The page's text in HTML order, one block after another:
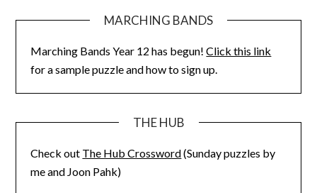
MARCHING BANDS
Marching Bands Year 12 has begun!Click this link
for a sample puzzle and how to sign up.
THE HUB
Check out The Hub Crossword(Sunday puzzles by
me and Joon Pahk)